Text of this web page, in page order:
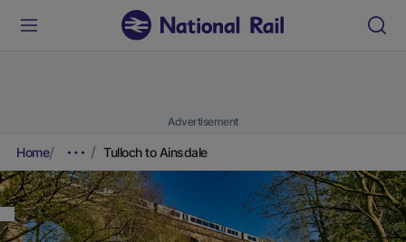
Advertisement
Home Tulloch to Ainsdale